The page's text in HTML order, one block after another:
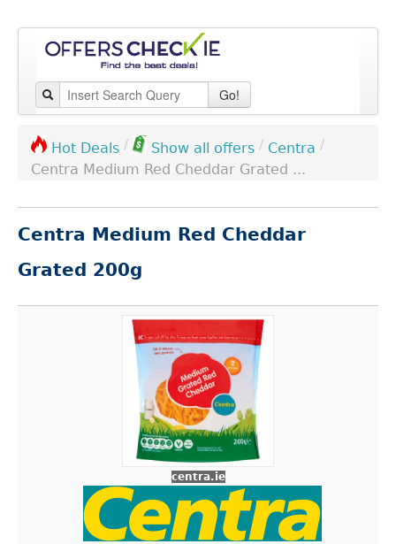
Go!
Hot Deals / Show all offers / Centra /
Centra Medium Red Cheddar Grated ...
Centra Medium Red Cheddar
Grated 200g
centra.ie